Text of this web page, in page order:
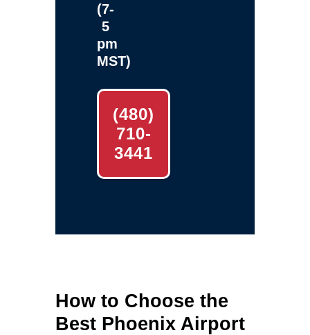
(7-
5
pm
MST)
(480)
710-
3441
How to Choose the
Best Phoenix Airport